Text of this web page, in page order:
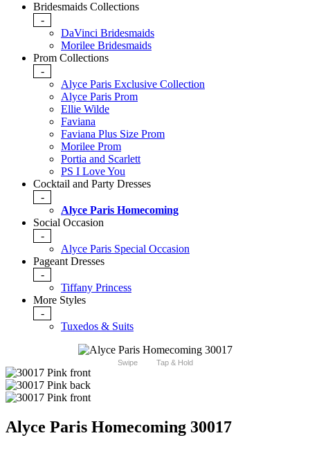
Bridesmaids Collections
-
DaVinci Bridesmaids
Morilee Bridesmaids
Prom Collections
-
Alyce Paris Exclusive Collection
Alyce Paris Prom
Ellie Wilde
Faviana
Faviana Plus Size Prom
Morilee Prom
Portia and Scarlett
PS I Love You
Cocktail and Party Dresses
-
Alyce Paris Homecoming
Social Occasion
-
Alyce Paris Special Occasion
Pageant Dresses
-
Tiffany Princess
More Styles
-
Tuxedos & Suits
Swipe Tap & Hold
Alyce Paris Homecoming 30017